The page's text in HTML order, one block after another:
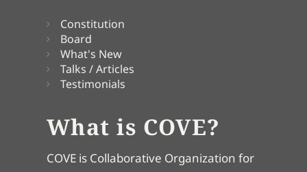
Constitution
Board
What's New
Talks / Articles
Testimonials
What is COVE?
COVE is Collaborative Organization for